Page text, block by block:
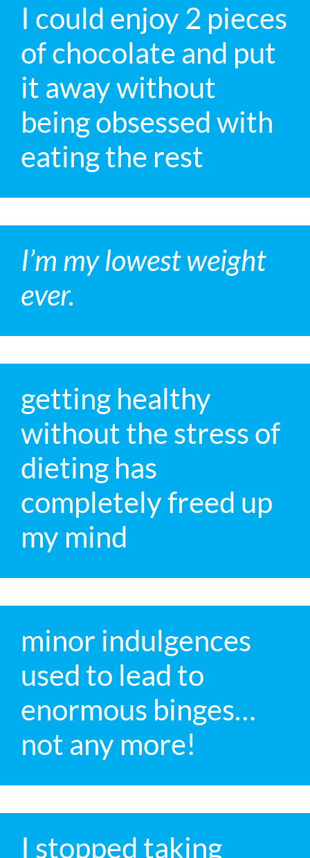
I could enjoy 2 pieces
of chocolate and put
it away without
being obsessed with
eating the rest
I’m my lowest weight
ever.
getting healthy
without the stress of
dieting has
completely freed up
my mind
minor indulgences
used to lead to
enormous binges…
not any more!
I stopped taking